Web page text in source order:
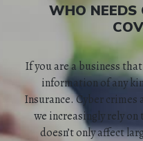
WHO NEEDS
If you are a business
information of any
Insurance. Cyber crimes
we increasingly rely
doesn’t only affect